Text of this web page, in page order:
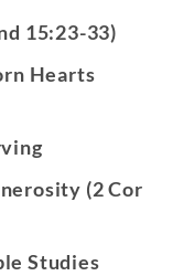
15:23-33)
Hearts
(2 Cor
Studies